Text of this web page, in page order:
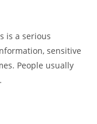
is a serious
sensitive
People usually